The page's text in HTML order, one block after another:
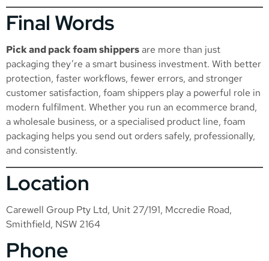
Final Words
Pick and pack foam shippersare more than just
packaging they’re a smart business investment. With better
protection, faster workflows, fewer errors, and stronger
customer satisfaction, foam shippers play a powerful role in
modern fulfilment. Whether you run an ecommerce brand,
a wholesale business, or a specialised product line, foam
packaging helps you send out orders safely, professionally,
and consistently.
Location
Carewell Group Pty Ltd, Unit 27/191, Mccredie Road,
Smithfield, NSW 2164
Phone